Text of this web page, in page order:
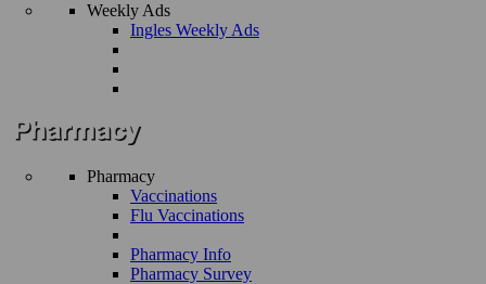
Weekly Ads
Ingles Weekly Ads
Pharmacy
Vaccinations
Flu Vaccinations
Pharmacy Info
Pharmacy Survey